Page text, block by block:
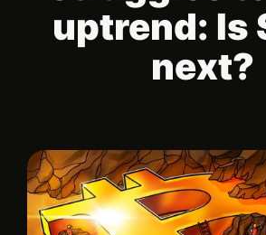
uptrend: Is
next?